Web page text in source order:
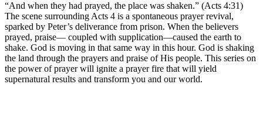
“And when they had prayed, the place was shaken.” (Acts 4:31)
The scene surrounding Acts 4 is a spontaneous prayer revival,
sparked by Peter’s deliverance from prison. When the believers
prayed, praise— coupled with supplication—caused the earth to
shake. God is moving in that same way in this hour. God is shaking
the land through the prayers and praise of His people. This series on
the power of prayer will ignite a prayer fire that will yield
supernatural results and transform you and our world.